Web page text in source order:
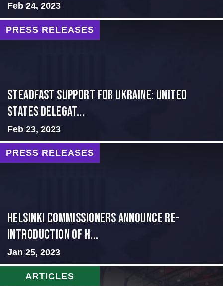
Feb 24, 2023
PRESS RELEASES
Steadfast Support for Ukraine: United
States Delegat...
Feb 23, 2023
PRESS RELEASES
Helsinki Commissioners Announce Re-
Introduction of H...
Jan 25, 2023
ARTICLES